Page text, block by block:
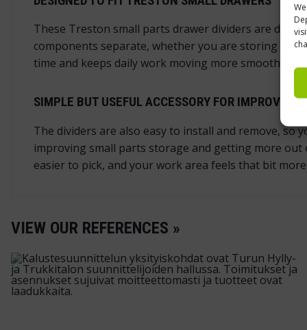
These Treston small parts drawer dividers are
components separate, whether you are storing
time and keeps daily work moving more smoothly in
SIMPLE BUT USEFUL ACCESSORY FOR IMPROVING
The dividers are also easy to install and remove, so
improving small parts storage and getting more
easier to pick, and your work area feels that bit
VIEW OUR REFERENCES »